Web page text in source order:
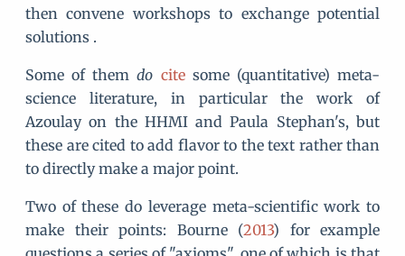
then convene workshops to exchange potential
solutions .
Some of themdo citesome (quantitative) meta-
science literature, in particular the work of
Azoulay on the HHMI and Paula Stephan's, but
these are cited to add flavor to the text rather than
to directly make a major point.
Two of these do leverage meta-scientific work to
make their points: Bourne (2013) for example